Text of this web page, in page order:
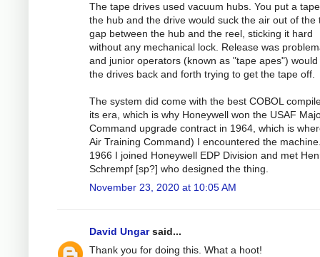
The tape drives used vacuum hubs. You put a
the hub and the drive would suck the air out of the
gap between the hub and the reel, sticking it hard
without any mechanical lock. Release was
and junior operators (known as "tape apes") would
the drives back and forth trying to get the tape off.
The system did come with the best COBOL
its era, which is why Honeywell won the USAF
Command upgrade contract in 1964, which is
Air Training Command) I encountered the
1966 I joined Honeywell EDP Division and met
Schrempf [sp?] who designed the thing.
November 23, 2020 at 10:05 AM
David Ungarsaid...
Thank you for doing this. What a hoot!